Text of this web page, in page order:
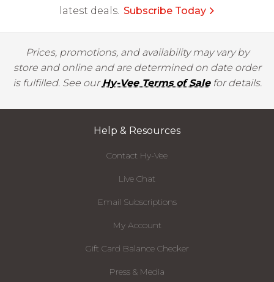
latest deals. Subscribe Today
Prices, promotions, and availability may vary by
store and online and are determined on date order
is fulfilled. See ourHy-Vee Terms of Salefor details.
Help & Resources
Contact Hy-Vee
Live Chat
Email Subscriptions
My Account
Gift Card Balance Checker
Press & Media